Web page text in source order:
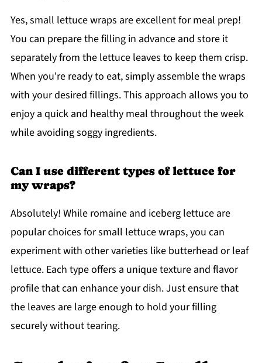
Yes, small lettuce wraps are excellent for meal prep!
You can prepare the filling in advance and store it
separately from the lettuce leaves to keep them crisp.
When you're ready to eat, simply assemble the wraps
with your desired fillings. This approach allows you to
enjoy a quick and healthy meal throughout the week
while avoiding soggy ingredients.
Can I use different types of lettuce for
my wraps?
Absolutely! While romaine and iceberg lettuce are
popular choices for small lettuce wraps, you can
experiment with other varieties like butterhead or leaf
lettuce. Each type offers a unique texture and flavor
profile that can enhance your dish. Just ensure that
the leaves are large enough to hold your filling
securely without tearing.